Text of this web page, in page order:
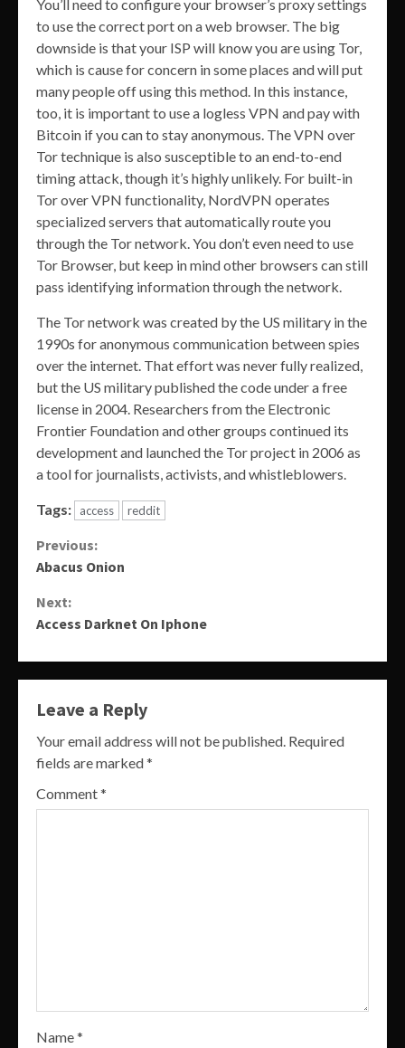
You’ll need to configure your browser’s proxy settings
to use the correct port on a web browser. The big
downside is that your ISP will know you are using Tor,
which is cause for concern in some places and will put
many people off using this method. In this instance,
too, it is important to use a logless VPN and pay with
Bitcoin if you can to stay anonymous. The VPN over
Tor technique is also susceptible to an end-to-end
timing attack, though it’s highly unlikely. For built-in
Tor over VPN functionality, NordVPN operates
specialized servers that automatically route you
through the Tor network. You don’t even need to use
Tor Browser, but keep in mind other browsers can still
pass identifying information through the network.
The Tor network was created by the US military in the
1990s for anonymous communication between spies
over the internet. That effort was never fully realized,
but the US military published the code under a free
license in 2004. Researchers from the Electronic
Frontier Foundation and other groups continued its
development and launched the Tor project in 2006 as
a tool for journalists, activists, and whistleblowers.
Tags: access reddit
Continue
Previous:
Abacus Onion
Next:
Access Darknet On Iphone
Leave a Reply
Your email address will not be published. Required
fields are marked*
Comment*
Name*